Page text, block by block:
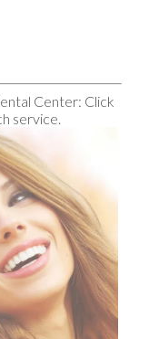
Center: Click
service.